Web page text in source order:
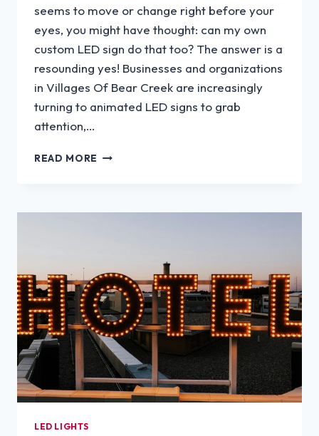
seems to move or change right before your
eyes, you might have thought: can my own
custom LED sign do that too? The answer is a
resounding yes! Businesses and organizations
in Villages Of Bear Creek are increasingly
turning to animated LED signs to grab
attention,…
READ MORE CAN
BE
LED LIGHTS